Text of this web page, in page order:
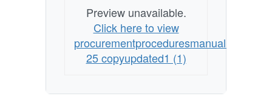
Preview unavailable.
Click here to view
procurementproceduresmanualrev24
25 copyupdated1 (1)